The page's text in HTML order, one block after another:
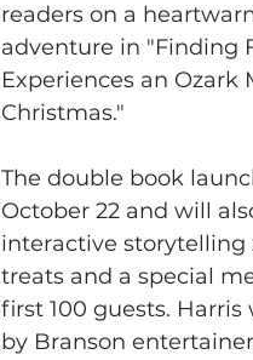
readers on a
adventure in "Finding
Experiences an Ozark
Christmas."
The double book
October 22 and will
interactive storytelling
treats and a special
first 100 guests.
by Branson